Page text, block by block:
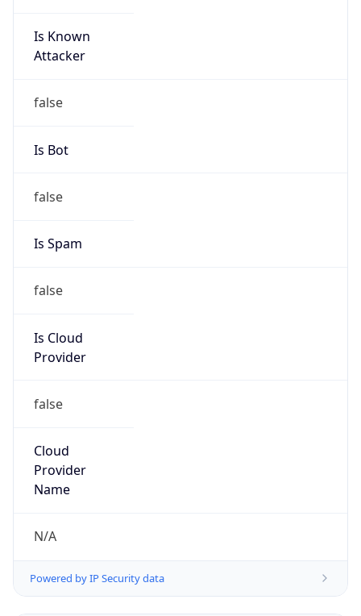
Is Known
Attacker
false
Is Bot
false
Is Spam
false
Is Cloud
Provider
false
Cloud
Provider
Name
N/A
Powered by IP Security data